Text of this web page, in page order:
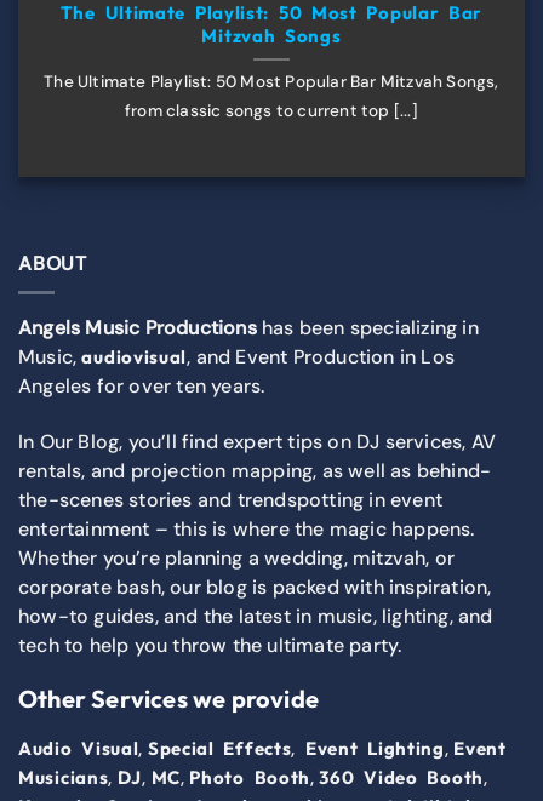
The Ultimate Playlist: 50 Most Popular Bar
Mitzvah Songs
The Ultimate Playlist: 50 Most Popular Bar Mitzvah Songs,
from classic songs to current top [...]
ABOUT
Angels Music Productionshas been specializing in
Music,audiovisual, and Event Production in Los
Angeles for over ten years.
In Our Blog, you’ll find expert tips on DJ services, AV
rentals, and projection mapping, as well as behind-
the-scenes stories and trendspotting in event
entertainment – this is where the magic happens.
Whether you’re planning a wedding, mitzvah, or
corporate bash, our blog is packed with inspiration,
how-to guides, and the latest in music, lighting, and
tech to help you throw the ultimate party.
Other Services we provide
Audio Visual, Special Effects, Event Lighting, Event
Musicians, DJ, MC, Photo Booth,360 Video Booth,